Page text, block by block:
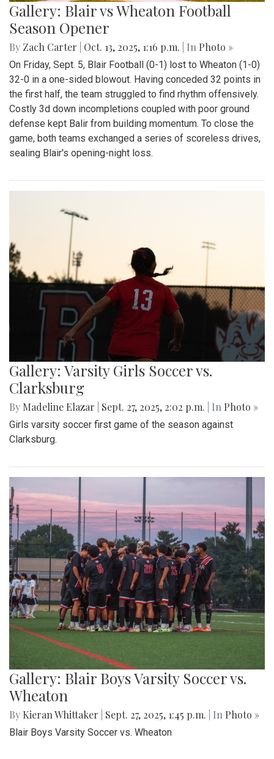
Gallery: Blair vs Wheaton Football
Season Opener
By Zach Carter Oct. 13, 2025, 1:16 p.m. | In Photo »
On Friday, Sept. 5, Blair Football (0-1) lost to Wheaton (1-0)
32-0 in a one-sided blowout. Having conceded 32 points in
the first half, the team struggled to find rhythm offensively.
Costly 3d down incompletions coupled with poor ground
defense kept Balir from building momentum. To close the
game, both teams exchanged a series of scoreless drives,
sealing Blair's opening-night loss.
Gallery: Varsity Girls Soccer vs.
Clarksburg
By Madeline Elazar Sept. 27, 2025, 2:02 p.m. | In Photo »
Girls varsity soccer first game of the season against
Clarksburg.
Gallery: Blair Boys Varsity Soccer vs.
Wheaton
By Kieran Whittaker Sept. 27, 2025, 1:45 p.m. | In Photo »
Blair Boys Varsity Soccer vs. Wheaton